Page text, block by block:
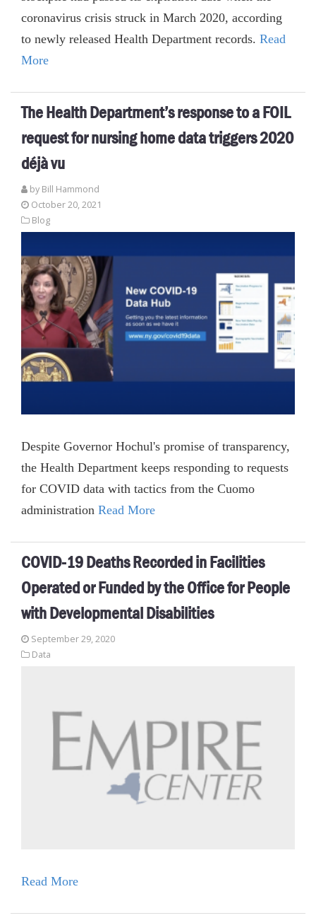
coronavirus crisis struck in March 2020, according
to newly released Health Department records. Read
More
The Health Department’s response to a FOIL
request for nursing home data triggers 2020
déjà vu
by Bill Hammond
October 20, 2021
Blog
Despite Governor Hochul's promise of transparency,
the Health Department keeps responding to requests
for COVID data with tactics from the Cuomo
administration Read More
COVID-19 Deaths Recorded in Facilities
Operated or Funded by the Office for People
with Developmental Disabilities
September 29, 2020
Data
Read More